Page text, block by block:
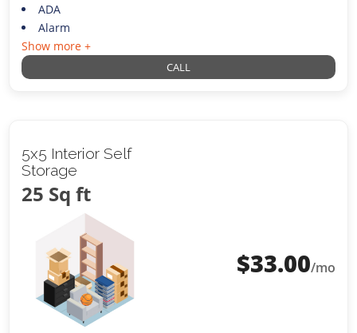
ADA
Alarm
Show more +
CALL
5x5 Interior Self
Storage
25 Sq ft
$33.00/mo